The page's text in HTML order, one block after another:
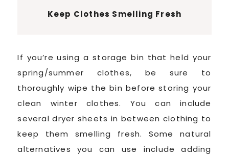
Keep Clothes Smelling Fresh
If you’re using a storage bin that held your
spring/summer clothes, be sure to
thoroughly wipe the bin before storing your
clean winter clothes. You can include
several dryer sheets in between clothing to
keep them smelling fresh. Some natural
alternatives you can use include adding